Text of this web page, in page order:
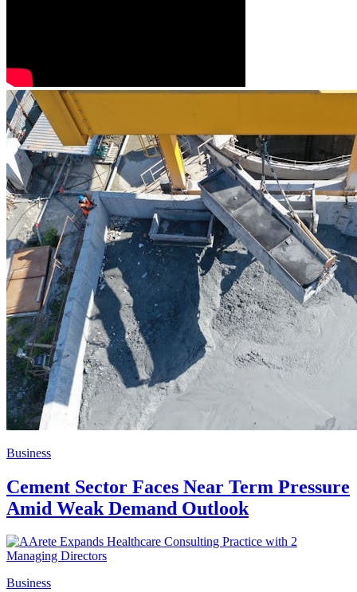
Business
Cement Sector Faces Near Term Pressure
Amid Weak Demand Outlook
Business